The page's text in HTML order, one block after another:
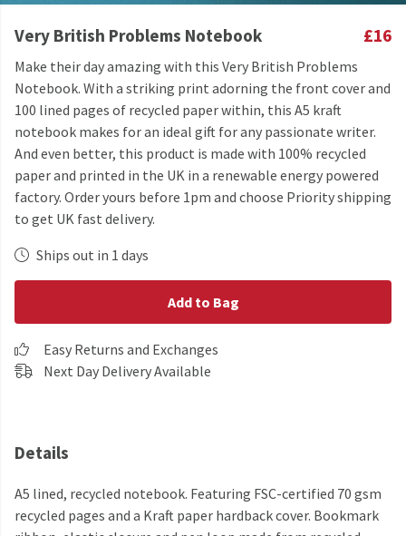
Very British Problems Notebook £16
Make their day amazing with this Very British Problems
Notebook. With a striking print adorning the front cover and
100 lined pages of recycled paper within, this A5 kraft
notebook makes for an ideal gift for any passionate writer.
And even better, this product is made with 100% recycled
paper and printed in the UK in a renewable energy powered
factory. Order yours before 1pm and choose Priority shipping
to get UK fast delivery.
Ships out in 1 days
Add to Bag
Easy Returns and Exchanges
Next Day Delivery Available
Details
A5 lined, recycled notebook. Featuring FSC-certified 70 gsm
recycled pages and a Kraft paper hardback cover. Bookmark